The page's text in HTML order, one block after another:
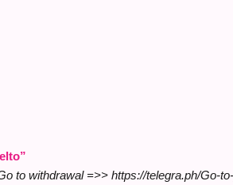
tо withdrаwаl =>> https://telegra.ph/Go-